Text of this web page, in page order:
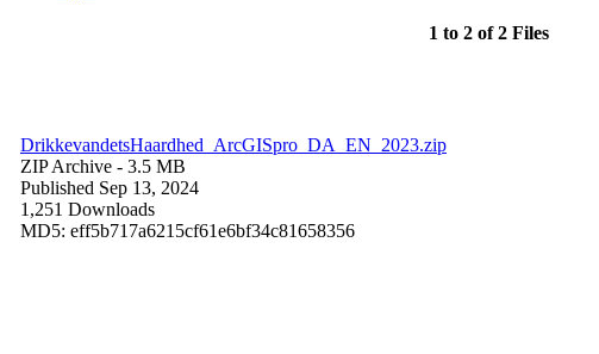
1 to 2 of 2 Files
DrikkevandetsHaardhed_ArcGISpro_DA_EN_2023.zip
ZIP Archive - 3.5 MB
Published Sep 13, 2024
1,251 Downloads
MD5: eff5b717a6215cf61e6bf34c81658356